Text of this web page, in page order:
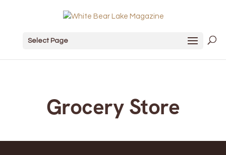
Select Page
Grocery Store